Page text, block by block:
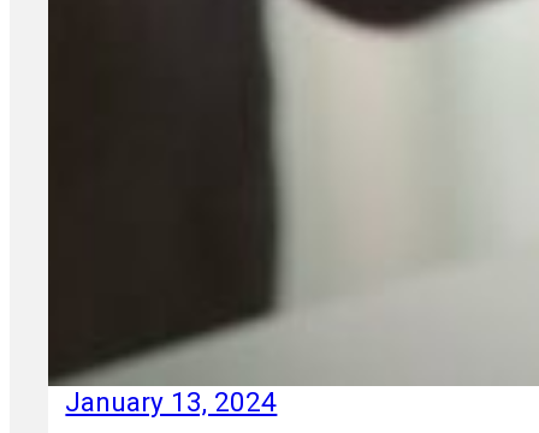
January 13, 2024